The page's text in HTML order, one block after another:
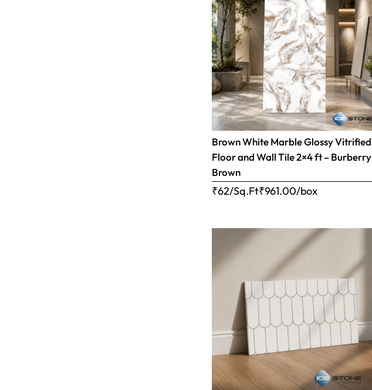
Brown White Marble Glossy Vitrified
Floor and Wall Tile 2×4 ft – Burberry
Brown
₹62/Sq.Ft₹961.00/box